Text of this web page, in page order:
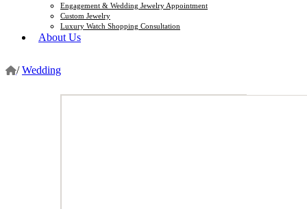
Engagement & Wedding Jewelry Appointment
Custom Jewelry
Luxury Watch Shopping Consultation
About Us
/ Wedding